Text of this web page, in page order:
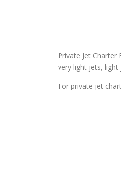
Private Jet
very light jets, light
For private jet